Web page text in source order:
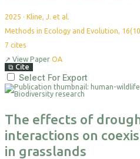
2025 · Kline, J. et al.
Methods in Ecology and Evolution,
7 cites
↗ View Paper OA
⧉ Cite
Select For Export
The effects of
interactions on
in grasslands